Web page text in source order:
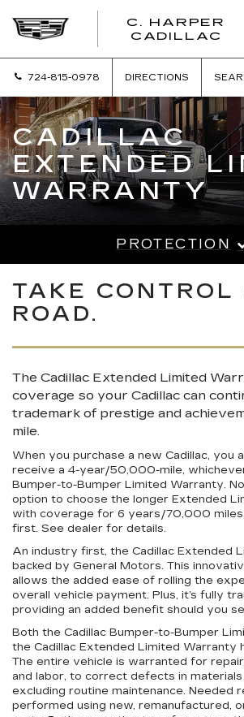
C. HARPER
CADILLAC
724-815-0978 DIRECTIONS
CADILLAC
EXTENDED
WARRANTY
PROTECTION
TAKE CONTROL
ROAD.
The Cadillac Extended Limited
coverage so your Cadillac can
trademark of prestige and
mile.
When you purchase a new Cadillac, you
receive a 4-year/50,000-mile,
Bumper-to-Bumper Limited Warranty.
option to choose the longer Extended
with coverage for 6 years/70,000
first. See dealer for details.
An industry first, the Cadillac Extended
backed by General Motors. This
allows the added ease of rolling the
overall vehicle payment. Plus, it’s fully
providing an added benefit should you
Both the Cadillac Bumper-to-Bumper
the Cadillac Extended Limited Warranty
The entire vehicle is warranted for
and labor, to correct defects in
excluding routine maintenance. Needed
performed using new, remanufactured,